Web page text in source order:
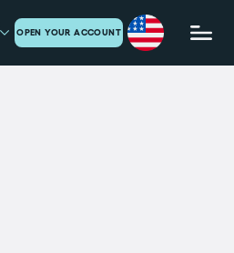
OPEN YOUR ACCOUNT